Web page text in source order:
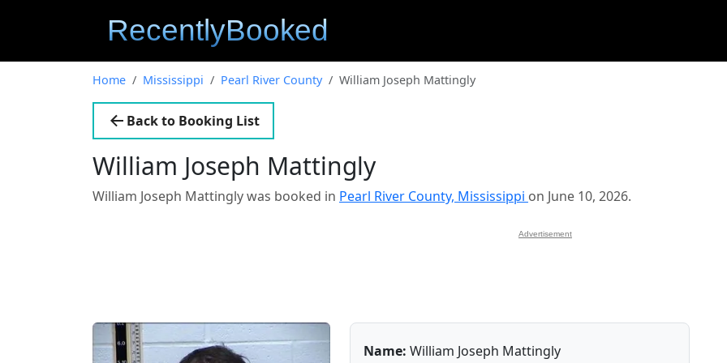
Home Mississippi Pearl River County William Joseph Mattingly
Back to Booking List
William Joseph Mattingly
William Joseph Mattingly was booked in Pearl River County, Mississippi on June 10, 2026.
Advertisement
Name: William Joseph Mattingly